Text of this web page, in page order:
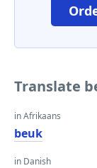
Translate
in Afrikaans
beuk
in Danish